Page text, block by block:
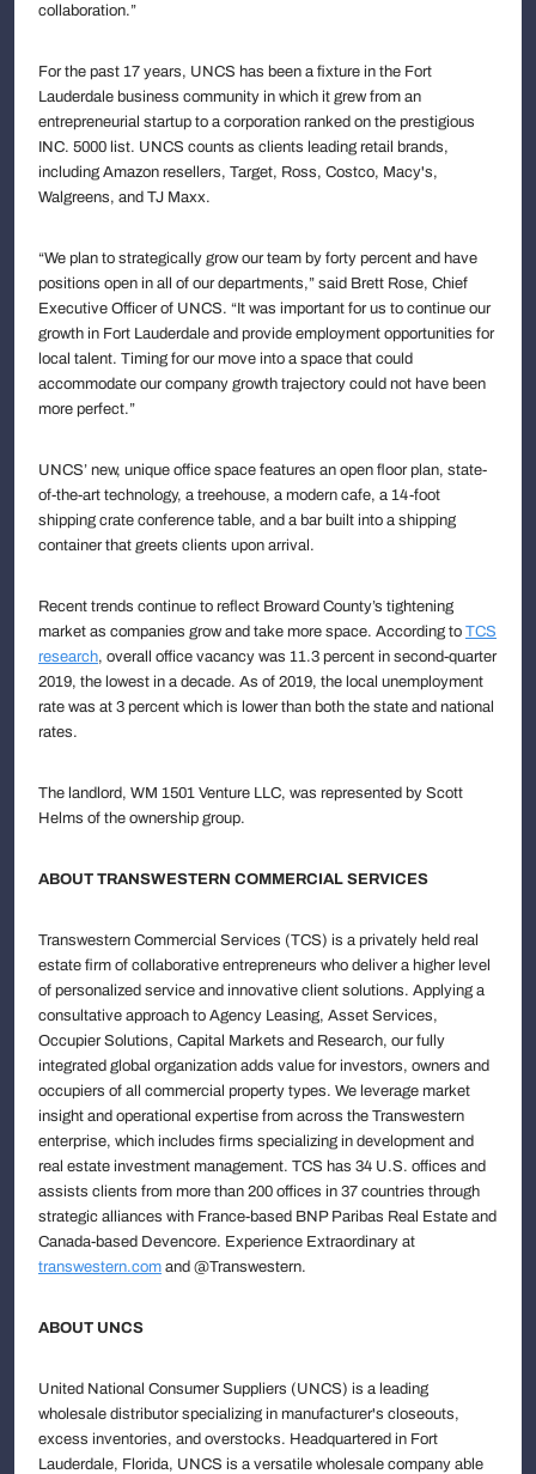
collaboration.”
For the past 17 years, UNCS has been a fixture in the Fort
Lauderdale business community in which it grew from an
entrepreneurial startup to a corporation ranked on the prestigious
INC. 5000 list. UNCS counts as clients leading retail brands,
including Amazon resellers, Target, Ross, Costco, Macy's,
Walgreens, and TJ Maxx.
“We plan to strategically grow our team by forty percent and have
positions open in all of our departments,” said Brett Rose, Chief
Executive Officer of UNCS. “It was important for us to continue our
growth in Fort Lauderdale and provide employment opportunities for
local talent. Timing for our move into a space that could
accommodate our company growth trajectory could not have been
more perfect.”
UNCS’ new, unique office space features an open floor plan, state-
of-the-art technology, a treehouse, a modern cafe, a 14-foot
shipping crate conference table, and a bar built into a shipping
container that greets clients upon arrival.
Recent trends continue to reflect Broward County’s tightening
market as companies grow and take more space. According to TCS
research, overall office vacancy was 11.3 percent in second-quarter
2019, the lowest in a decade. As of 2019, the local unemployment
rate was at 3 percent which is lower than both the state and national
rates.
The landlord, WM 1501 Venture LLC, was represented by Scott
Helms of the ownership group.
ABOUT TRANSWESTERN COMMERCIAL SERVICES
Transwestern Commercial Services (TCS) is a privately held real
estate firm of collaborative entrepreneurs who deliver a higher level
of personalized service and innovative client solutions. Applying a
consultative approach to Agency Leasing, Asset Services,
Occupier Solutions, Capital Markets and Research, our fully
integrated global organization adds value for investors, owners and
occupiers of all commercial property types. We leverage market
insight and operational expertise from across the Transwestern
enterprise, which includes firms specializing in development and
real estate investment management. TCS has 34 U.S. offices and
assists clients from more than 200 offices in 37 countries through
strategic alliances with France-based BNP Paribas Real Estate and
Canada-based Devencore. Experience Extraordinary at
transwestern.com and @Transwestern.
ABOUT UNCS
United National Consumer Suppliers (UNCS) is a leading
wholesale distributor specializing in manufacturer's closeouts,
excess inventories, and overstocks. Headquartered in Fort
Lauderdale, Florida, UNCS is a versatile wholesale company able